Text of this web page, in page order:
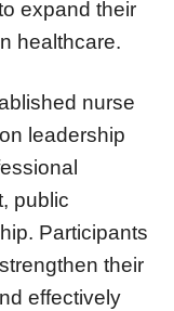
expand their
healthcare.
nurse
leadership
public
Participants
their
effectively